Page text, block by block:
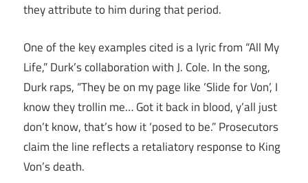
they attribute to him during that period.
One of the key examples cited is a lyric from “All My
Life,” Durk’s collaboration with J. Cole. In the song,
Durk raps, “They be on my page like ‘Slide for Von’, I
know they trollin me… Got it back in blood, y’all just
don’t know, that’s how it ‘posed to be.” Prosecutors
claim the line reflects a retaliatory response to King
Von’s death.